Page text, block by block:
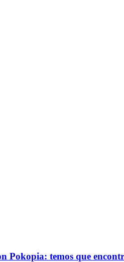
Pokopia: temos que